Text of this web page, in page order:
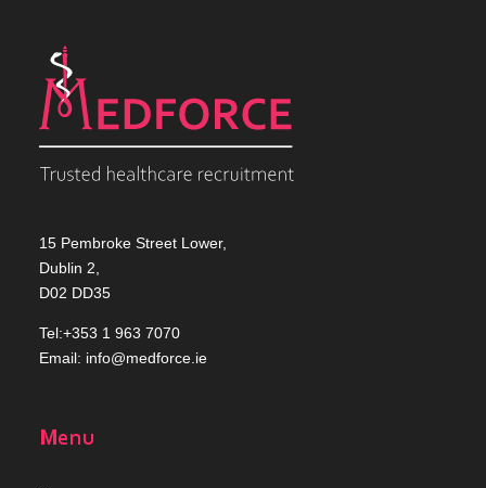
15 Pembroke Street Lower,
Dublin 2,
D02 DD35
Tel:+353 1 963 7070
Email: info@medforce.ie
Menu